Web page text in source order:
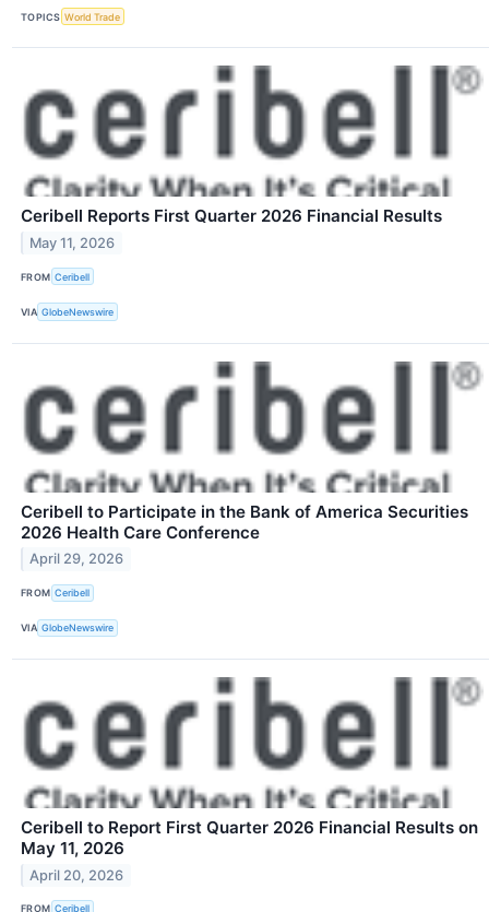
TOPICS World Trade
Ceribell Reports First Quarter 2026 Financial Results
May 11, 2026
FROM Ceribell
VIA GlobeNewswire
Ceribell to Participate in the Bank of America Securities
2026 Health Care Conference
April 29, 2026
FROM Ceribell
VIA GlobeNewswire
Ceribell to Report First Quarter 2026 Financial Results on
May 11, 2026
April 20, 2026
FROM Ceribell